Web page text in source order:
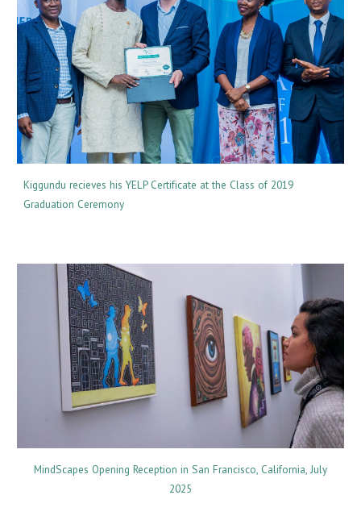
Kiggundu recieves his YELP Certificate at the Class of 2019
Graduation Ceremony
MindScapes Opening Reception in San Francisco, California, July
2025